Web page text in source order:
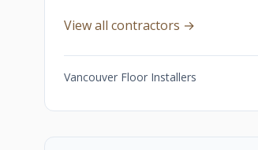
View all contractors →
Vancouver Floor Installers